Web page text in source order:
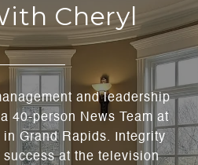
Cheryl
and leadership
40-person News Team at
Grand Rapids. Integrity
at the television